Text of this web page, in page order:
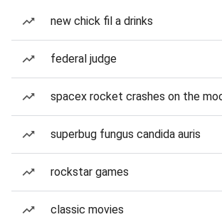
new chick fil a drinks
federal judge
spacex rocket crashes on the
superbug fungus candida auris
rockstar games
classic movies